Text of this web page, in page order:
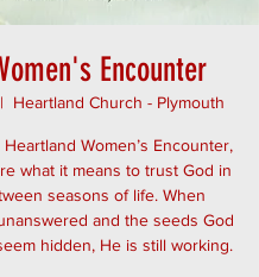
Encounter
Heartland Church - Plymouth
Heartland Women’s Encounter,
what it means to trust God in
seasons of life. When
and the seeds God
hidden, He is still working.